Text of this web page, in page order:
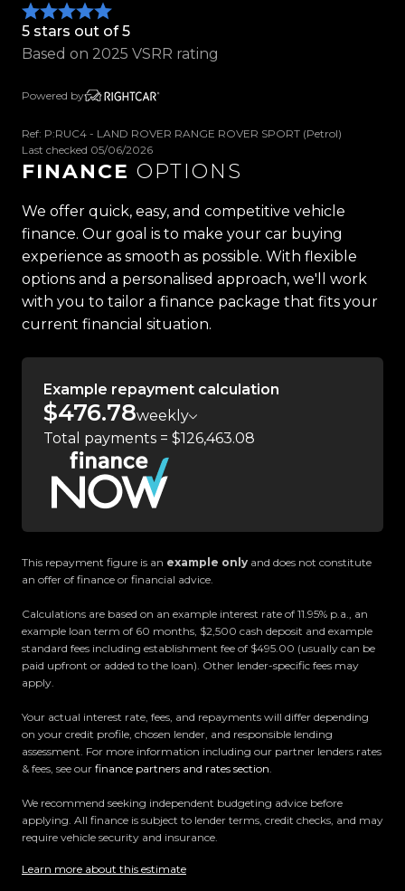
-Front & Rear Parking Sensors
-Keyless Entry & Push Button Start
-Adaptive Air Suspension
-Sports Exhaust System
-Heated Windscreen
-Ambient Interior Lighting
-22" SVR Gloss Black Alloys
-Tow Bar with 12-Pin Wiring
-And So Much More!
Trust Motors Limited New Zealands #1 Rated Car
Proudly Kiwi owned and operated, Trust Motors is
committed to delivering the highest quality
vehicles and exceptional customer service,
setting the benchmark for car buying in New
Zealand.
Located in the heart of Manukau City, Auckland,
our massive 11,000m² indoor showroom is home to
one of the countrys most impressive vehicle
meticulously prepared for sale through a
stringent reconditioning process, ensuring top-
tier quality, reliability, and presentation. From
versatile family cars to high-performance
machines, rugged 4x4s to powerful utes we have
something for everyone.
Experience the Trust Motors difference. Come
and meet our award-winning team and discover
why we are rated the best dealership in the
country.
5 stars out of 5
Based on 2025 VSRR rating
Powered by
Ref: P:RUC4 - LAND ROVER RANGE ROVER SPORT (Petrol)
Last checked 05/06/2026
FINANCE OPTIONS
We offer quick, easy, and competitive vehicle
finance. Our goal is to make your car buying
experience as smooth as possible. With flexible
options and a personalised approach, we'll work
with you to tailor a finance package that fits your
current financial situation.
Example repayment calculation
$476.78weekly
Total payments = $126,463.08
This repayment figure is an example only and does not constitute
an offer of finance or financial advice.
Calculations are based on an example interest rate of 11.95% p.a., an
example loan term of 60 months, $2,500 cash deposit and example
standard fees including establishment fee of $495.00 (usually can be
paid upfront or added to the loan). Other lender-specific fees may
apply.
Your actual interest rate, fees, and repayments will differ depending
on your credit profile, chosen lender, and responsible lending
assessment. For more information including our partner lenders rates
& fees, see our finance partners and rates section
We recommend seeking independent budgeting advice before
applying. All finance is subject to lender terms, credit checks, and may
require vehicle security and insurance.
Learn more about this estimate